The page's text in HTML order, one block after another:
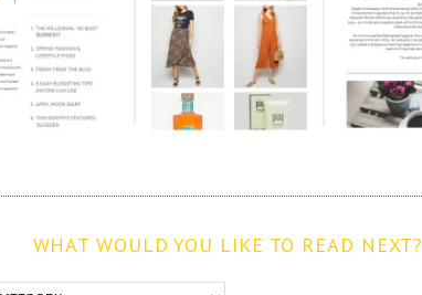
WHAT WOULD YOU LIKE TO READ NEXT?